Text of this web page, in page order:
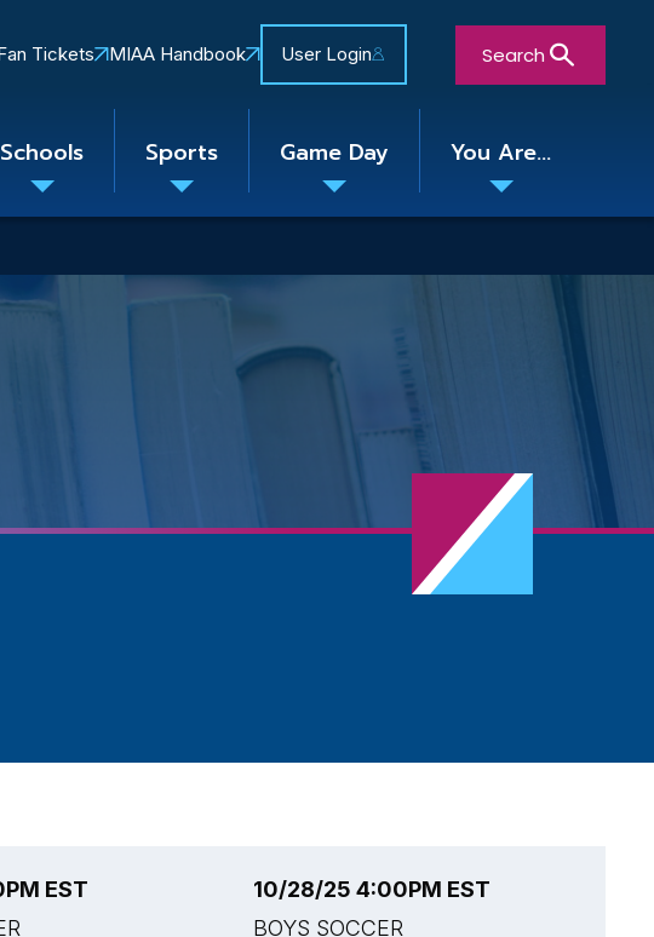
Tickets MIAA Handbook User Login Search
Schools Sports Game Day You Are...
EST
10/28/25 4:00PM EST
BOYS SOCCER